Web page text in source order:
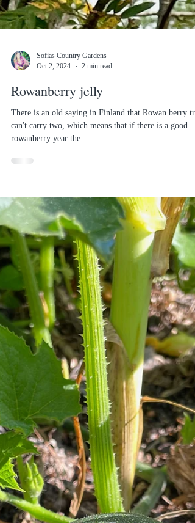
Sofias Country Gardens
Oct 2, 2024
2 min read
Rowanberry jelly
There is an old saying in Finland that Rowan berry
can't carry two, which means that if there is a good